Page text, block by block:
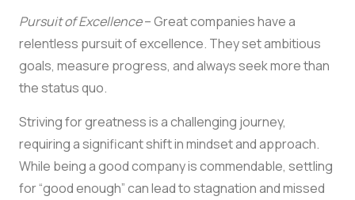
Pursuit of Excellence– Great companies have a
relentless pursuit of excellence. They set ambitious
goals, measure progress, and always seek more than
the status quo.
Striving for greatness is a challenging journey,
requiring a significant shift in mindset and approach.
While being a good company is commendable, settling
for “good enough” can lead to stagnation and missed